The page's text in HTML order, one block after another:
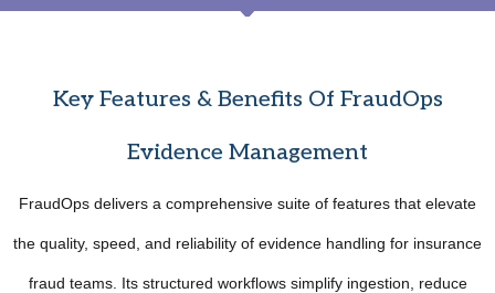
Key Features & Benefits Of FraudOps
Evidence Management
FraudOps delivers a comprehensive suite of features that elevate
the quality, speed, and reliability of evidence handling for insurance
fraud teams. Its structured workflows simplify ingestion, reduce